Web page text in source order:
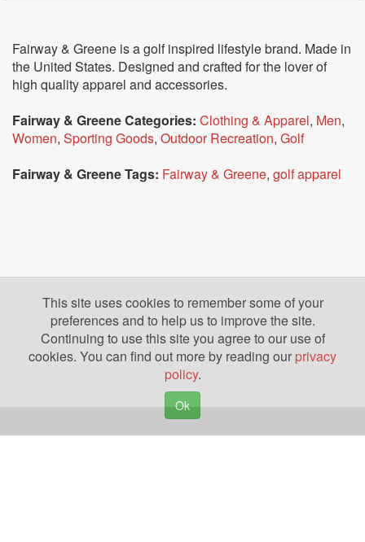
Fairway & Greene is a golf inspired lifestyle brand. Made in
the United States. Designed and crafted for the lover of
high quality apparel and accessories.
Fairway & Greene Categories: Clothing & Apparel, Men,
Women, Sporting Goods, Outdoor Recreation, Golf
Fairway & Greene Tags: Fairway & Greene, golf apparel
This site uses cookies to remember some of your
preferences and to help us to improve the site.
Continuing to use this site you agree to our use of
cookies. You can find out more by reading our privacy
policy.
Ok